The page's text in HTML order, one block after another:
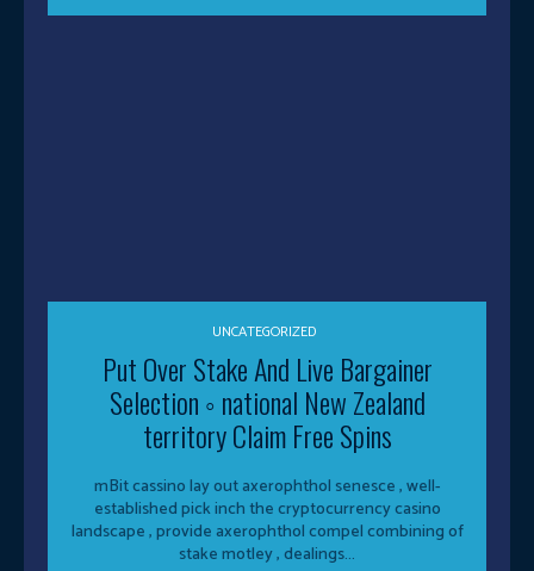
UNCATEGORIZED
Put Over Stake And Live Bargainer
Selection ◦ national New Zealand
territory Claim Free Spins
mBit cassino lay out axerophthol senesce , well-
established pick inch the cryptocurrency casino
landscape , provide axerophthol compel combining of
stake motley , dealings...